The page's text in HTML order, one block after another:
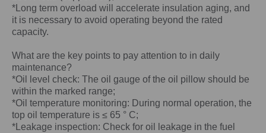
*Long term overload will accelerate insulation aging, and
it is necessary to avoid operating beyond the rated
capacity.
What are the key points to pay attention to in daily
maintenance?
*Oil level check: The oil gauge of the oil pillow should be
within the marked range;
*Oil temperature monitoring: During normal operation, the
top oil temperature is ≤ 65 ° C;
*Leakage inspection: Check for oil leakage in the fuel